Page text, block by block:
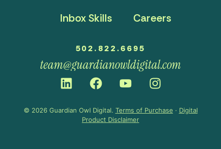
Inbox Skills
Careers
502.822.6695
team@guardianowldigital.com
© 2026 Guardian Owl Digital. Terms of Purchase · Digital
Product Disclaimer